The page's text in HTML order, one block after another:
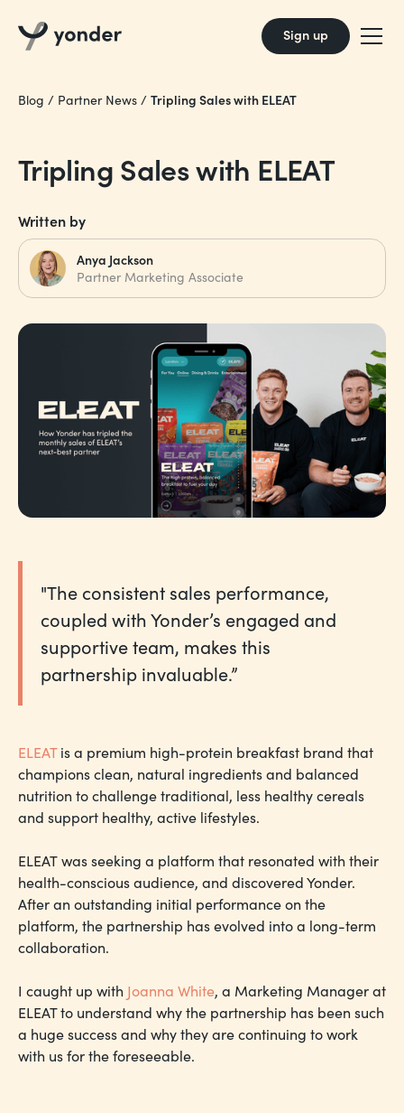
Sign up
Blog / Partner News / Tripling Sales with ELEAT
Tripling Sales with ELEAT
Written by
Anya Jackson
Partner Marketing Associate
"The consistent sales performance,
coupled with Yonder’s engaged and
supportive team, makes this
partnership invaluable.”
ELEATis a premium high-protein breakfast brand that
champions clean, natural ingredients and balanced
nutrition to challenge traditional, less healthy cereals
and support healthy, active lifestyles.
ELEAT was seeking a platform that resonated with their
health-conscious audience, and discovered Yonder.
After an outstanding initial performance on the
platform, the partnership has evolved into a long-term
collaboration.
I caught up with Joanna White, a Marketing Manager at
ELEAT to understand why the partnership has been such
a huge success and why they are continuing to work
with us for the foreseeable.